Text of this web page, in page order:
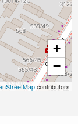
+
−
contributors